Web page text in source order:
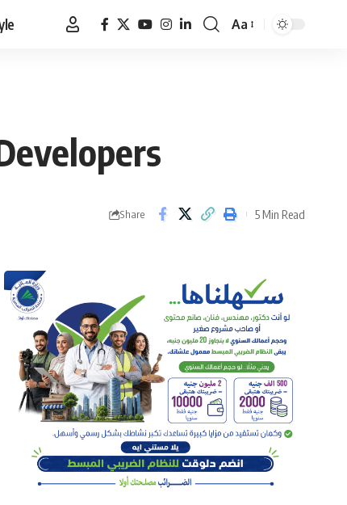
Font
Aa
Share 5 Min Read